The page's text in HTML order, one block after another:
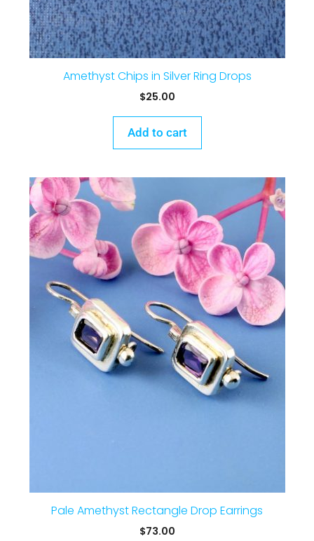
Amethyst Chips in Silver Ring Drops
$25.00
Add to cart
Pale Amethyst Rectangle Drop Earrings
$73.00